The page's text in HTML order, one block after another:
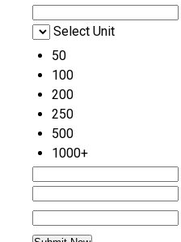
Select Unit
50
100
200
250
500
1000+